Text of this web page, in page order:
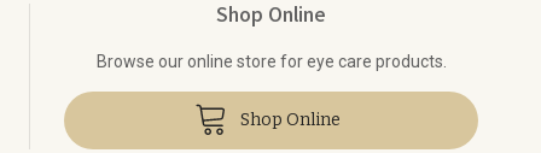
Shop Online
Browse our online store for eye care products.
Shop Online